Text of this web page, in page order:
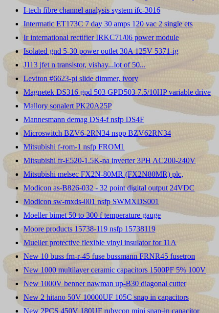
I-tech fibre channel analysis system ifc-3016
Intermatic ET173C 7 day 30 amps 120 vac 2 single ets
Ir international rectifier IRKC71/06 power module
Isolated gnd 5-30 power outlet 30A 125V 5371-ig
J113 jfet n transistor, vishay...lot of 50...
Leviton #6623-pi slide dimmer, ivory
Magnetek DS316 gpd 503 GPD503 7.5/10HP variable drive
Mallory sonalert PK20A25P
Mannesmann demag DS4-f nsfp DS4F
Microswitch BZV6-2RN34 nspp BZV62RN34
Mitsubishi f-rom-1 nsfp FROM1
Mitsubishi fr-E520-1.5K-na inverter 3PH AC200-240V
Mitsubishi melsec FX2N-80MR (FX2N80MR) plc,
Modicon as-B826-032 - 32 point digital output 24VDC
Modicon sw-mxds-001 nsfp SWMXDS001
Moeller bimet 50 to 300 f temperature gauge
Moore products 15738-119 nsfp 15738119
Mueller protective flexible vinyl insulator for 11A
New 10 buss frn-r-45 fuse bussmann FRNR45 fusetron
New 1000 multilayer ceramic capacitors 1500PF 5% 100V
New 1000V benner nawman up-B30 diagonal cutter
New 2 hitano 50V 10000UF 105C snap in capacitors
New 2PCS 450V 180UF rubycon mini snap-in capacitor